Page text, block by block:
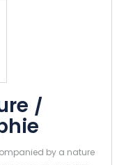
/
by a nature